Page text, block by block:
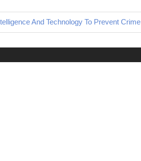
And Technology To Prevent Crime